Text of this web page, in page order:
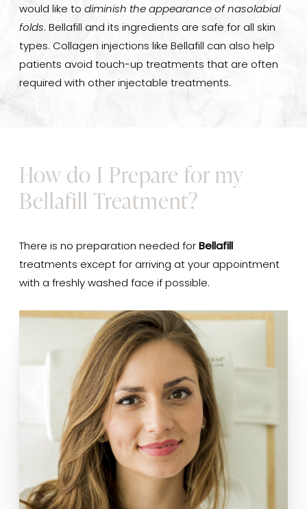
would like to diminish the appearance of nasolabial
folds. Bellafill and its ingredients are safe for all skin
types. Collagen injections like Bellafill can also help
patients avoid touch-up treatments that are often
required with other injectable treatments.
How do I Prepare for my
Bellafill Treatment?
There is no preparation needed for Bellafill
treatments except for arriving at your appointment
with a freshly washed face if possible.